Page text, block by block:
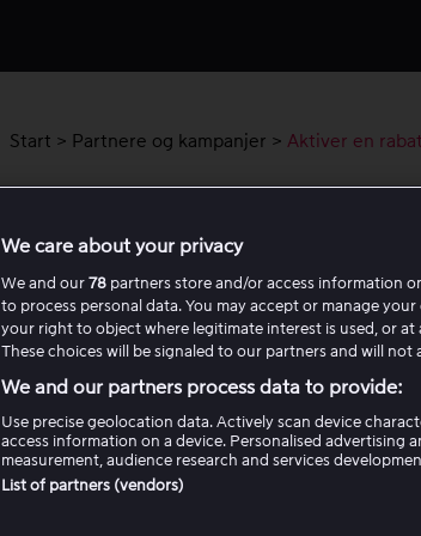
Start > Partnere og kampanjer > Aktiver en
Her forklarer vi hvordan du aktiverer en
leiefilm. Følg trinnene nedenfor slik at koden
Aktiver rabattkode for en pakke<
Aktiver rabattkode for en leiefilm
We care about your privacy
We and our 78 partners store and/or access information
to process personal data. You may accept or manage
your right to object where legitimate interest is used, or at
These choices will be signaled to our partners and will not
We and our partners process data to provide:
Use precise geolocation data. Actively scan device
access information on a device. Personalised advertising
measurement, audience research and services
List of partners (vendors)